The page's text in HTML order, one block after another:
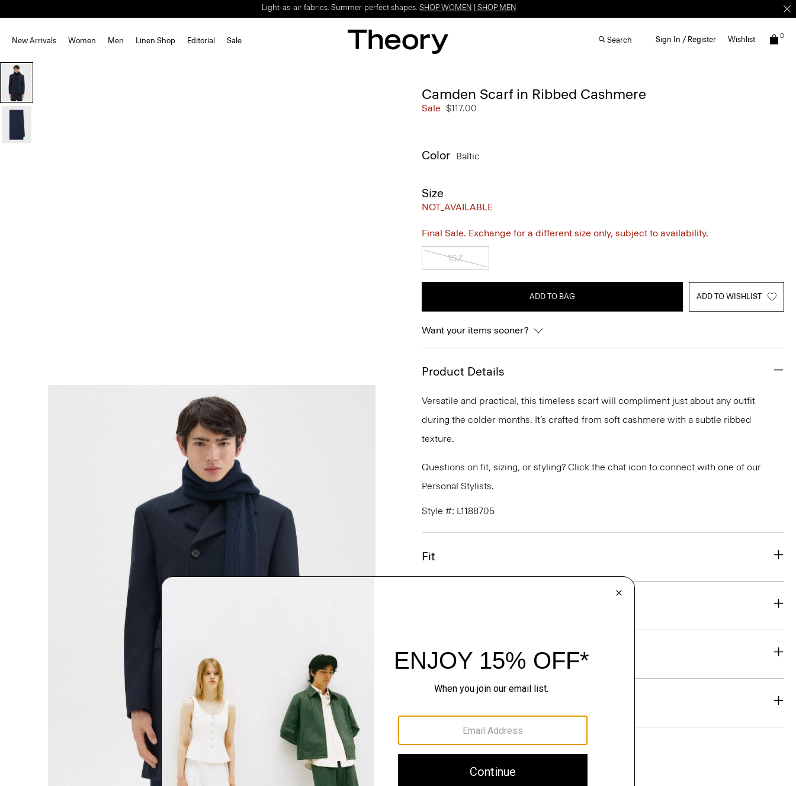
Light-as-air fabrics. Summer-perfect shapes. SHOP WOMEN SHOP MEN
New Arrivals Women Men Linen Shop Editorial Sale Search Sign In / Register Wishlist 0
Camden Scarf in Ribbed Cashmere
Sale $117.00
Color Baltic
Size
NOT_AVAILABLE
Final Sale. Exchange for a different size only, subject to availability.
1SZ
ADD TO BAG ADD TO WISHLIST
Want your items sooner?
Product Details
Versatile and practical, this timeless scarf will compliment just about any outfit
during the colder months. It’s crafted from soft cashmere with a subtle ribbed
texture.
Questions on fit, sizing, or styling? Click the chat icon to connect with one of our
Personal Stylists.
Style #: L1188705
Fit
Sustainability & Traceability